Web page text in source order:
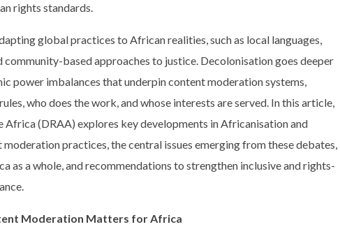
rights standards.
global practices to African realities, such as local languages,
community-based approaches to justice. Decolonisation goes deeper
power imbalances that underpin content moderation systems,
who does the work, and whose interests are served. In this article,
Africa (DRAA) explores key developments in Africanisation and
practices, the central issues emerging from these debates,
as a whole, and recommendations to strengthen inclusive and rights-
Moderation Matters for Africa